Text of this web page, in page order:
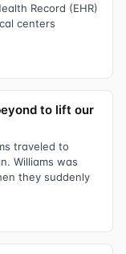
Record (EHR)
centers
to lift our
traveled to
Williams was
they suddenly